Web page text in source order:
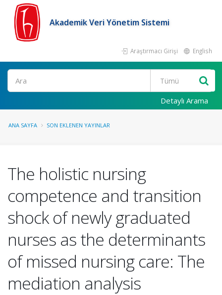
Akademik Veri Yönetim Sistemi
Araştırmacı Girişi English
Ara
Detaylı Arama
ANA SAYFA SON EKLENEN YAYINLAR
The holistic nursing
competence and transition
shock of newly graduated
nurses as the determinants
of missed nursing care: The
mediation analysis